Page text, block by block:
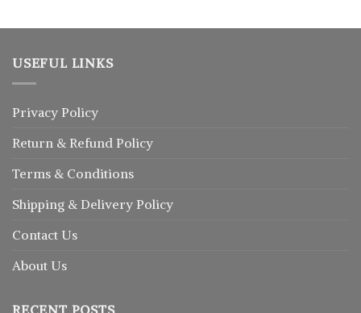
USEFUL LINKS
Privacy Policy
Return & Refund Policy
Terms & Conditions
Shipping & Delivery Policy
Contact Us
About Us
RECENT POSTS